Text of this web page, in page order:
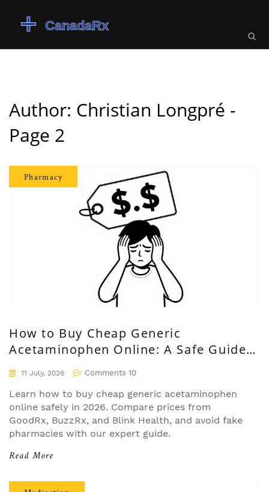
Author: Christian Longpré -
Page 2
Pharmacy
How to Buy Cheap Generic
Acetaminophen Online: A Safe Guide
for 2026
11 July, 2026 Comments 10
Learn how to buy cheap generic acetaminophen
online safely in 2026. Compare prices from
GoodRx, BuzzRx, and Blink Health, and avoid fake
pharmacies with our expert guide.
Read More